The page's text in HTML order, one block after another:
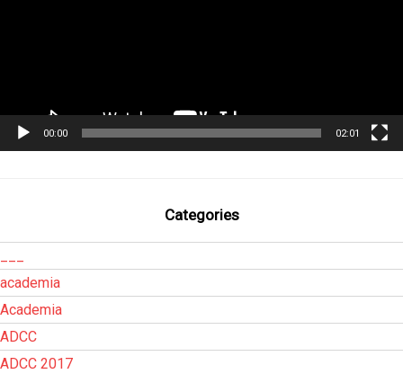
00:00 02:01
Categories
academia
Academia
ADCC
ADCC 2017